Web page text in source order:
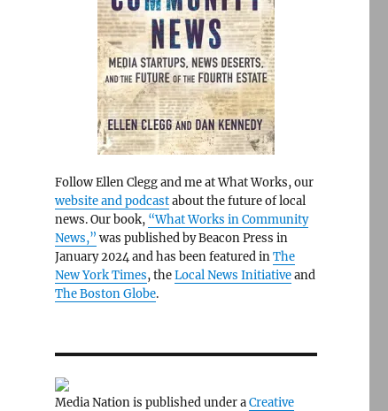
Follow Ellen Clegg and me at What Works, our
website and podcastabout the future of local
news. Our book, “What Works in Community
News,” was published by Beacon Press in
January 2024 and has been featured inThe
New York Times, theLocal News Initiativeand
The Boston Globe.
Media Nation is published under aCreative